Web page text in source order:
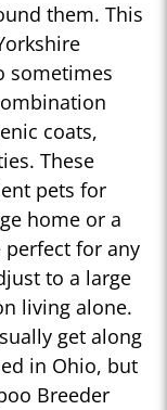
them. This
sometimes
coats,
These
pets for
home or a
perfect for any
to a large
living alone.
get along
in Ohio, but
Breeder